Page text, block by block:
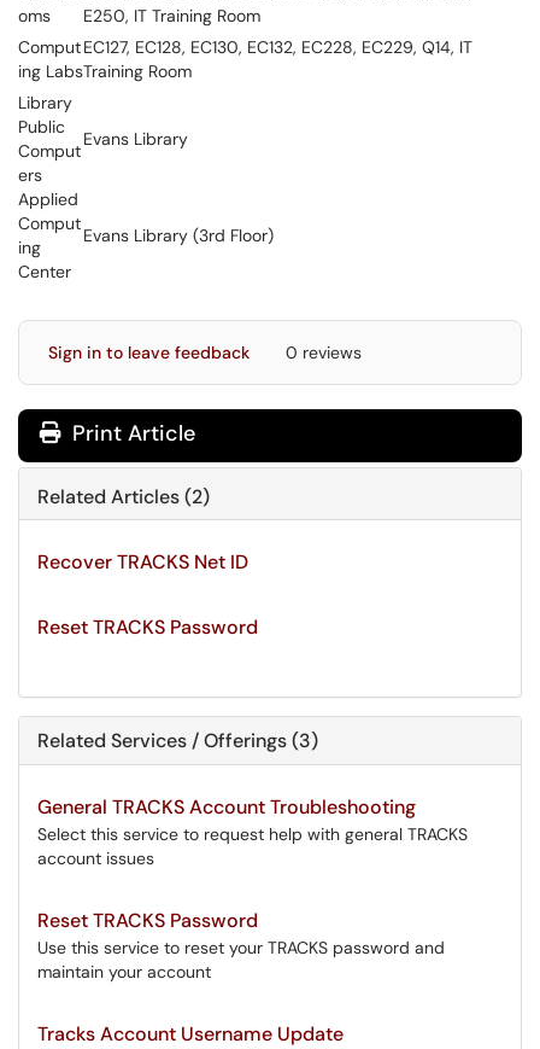
oms
E250, IT Training Room
Comput
ing Labs
EC127, EC128, EC130, EC132, EC228, EC229, Q14, IT
Training Room
Library
Public
Comput
ers
Evans Library
Applied
Comput
ing
Center
Evans Library (3rd Floor)
Sign in to leave feedback 0 reviews
Print Article
Related Articles (2)
Recover TRACKS Net ID
Reset TRACKS Password
Related Services / Offerings (3)
General TRACKS Account Troubleshooting
Select this service to request help with general TRACKS
account issues
Reset TRACKS Password
Use this service to reset your TRACKS password and
maintain your account
Tracks Account Username Update